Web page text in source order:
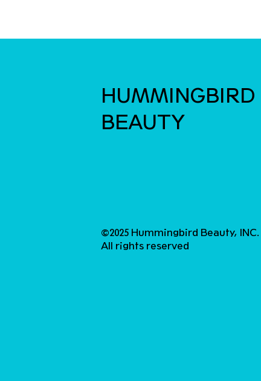
HUMMINGBIRD
BEAUTY
©2025 Hummingbird Beauty, INC.
All rights reserved